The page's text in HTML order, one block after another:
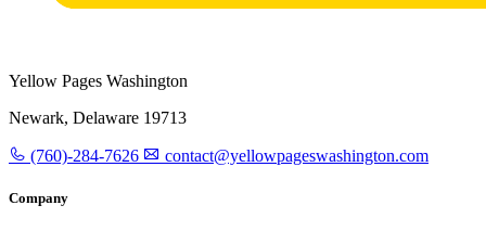
Yellow Pages Washington
Newark, Delaware 19713
(760)-284-7626 contact@yellowpageswashington.com
Company